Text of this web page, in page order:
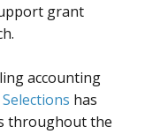
grant
accounting
Selections has
throughout the